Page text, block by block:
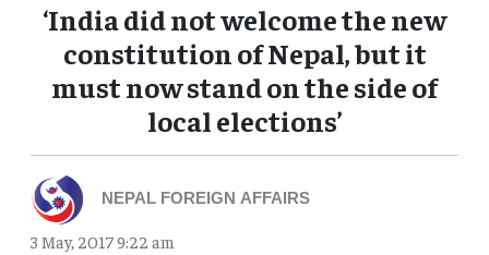
‘India did not welcome the new
constitution of Nepal, but it
must now stand on the side of
local elections’
NEPAL FOREIGN AFFAIRS
3 May, 2017 9:22 am